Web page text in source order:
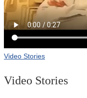
Video Stories
Video Stories